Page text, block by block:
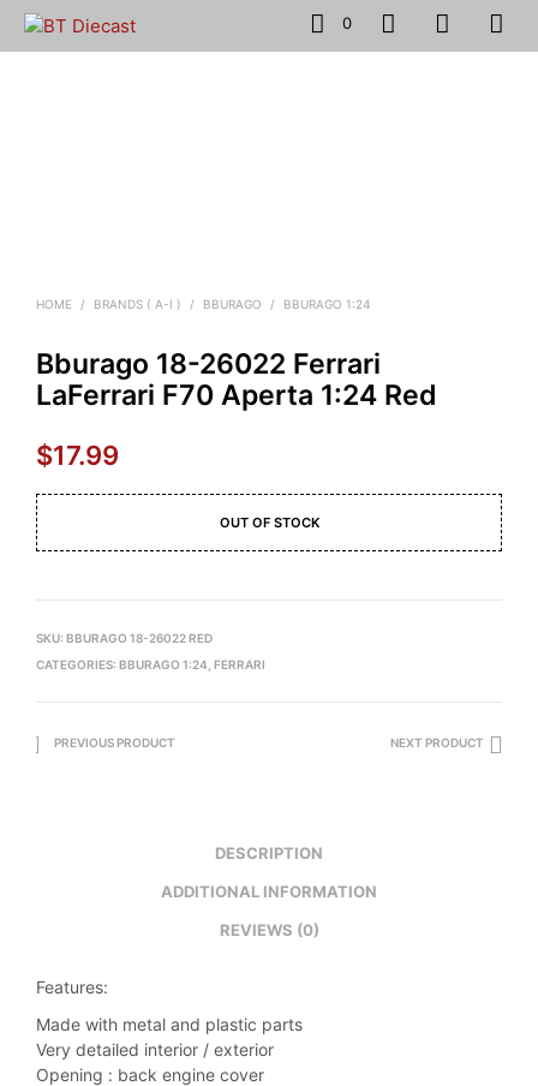
0
HOME / BRANDS ( A-I ) / BBURAGO / BBURAGO 1:24
Bburago 18-26022 Ferrari
LaFerrari F70 Aperta 1:24 Red
$17.99
OUT OF STOCK
SKU: BBURAGO 18-26022 RED
CATEGORIES: BBURAGO 1:24 FERRARI
PREVIOUS PRODUCT NEXT PRODUCT
DESCRIPTION
ADDITIONAL INFORMATION
REVIEWS (0)
Features:
Made with metal and plastic parts
Very detailed interior / exterior
Opening : back engine cover